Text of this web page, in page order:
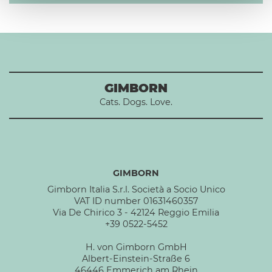
GIMBORN
Cats. Dogs. Love.
GIMBORN
Gimborn Italia S.r.l. Società a Socio Unico
VAT ID number 01631460357
Via De Chirico 3 - 42124 Reggio Emilia
+39 0522-5452
H. von Gimborn GmbH
Albert-Einstein-Straße 6